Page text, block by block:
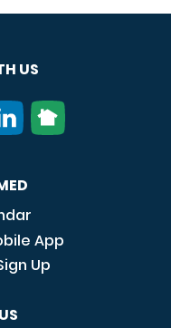
US
App
Up